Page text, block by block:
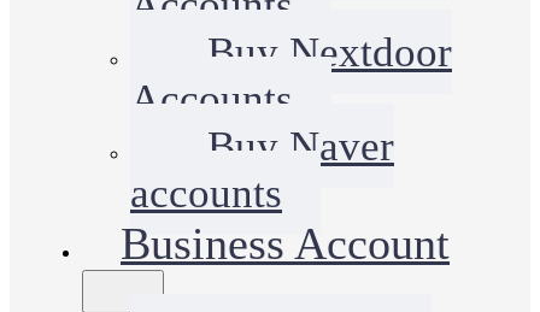
Buy Nextdoor
Accounts
Buy Naver
accounts
Business Account